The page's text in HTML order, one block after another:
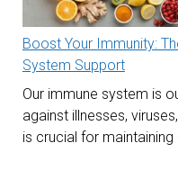
Boost Your Immunity:
System Support
Our immune system is
against illnesses,
is crucial for maintaining